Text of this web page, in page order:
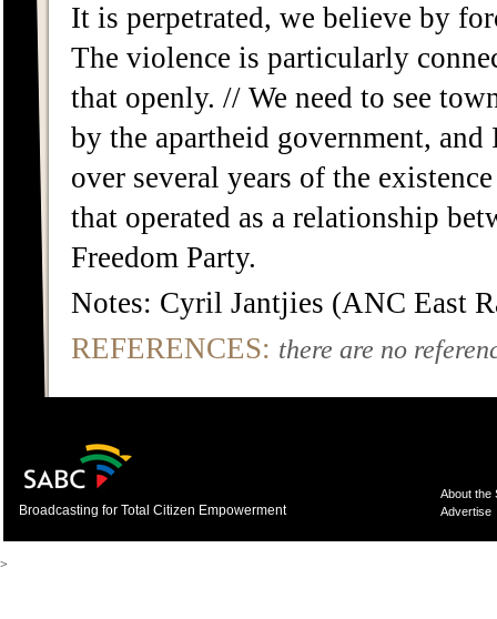
It is perpetrated, we believe by
The violence is particularly
that openly. // We need to see
by the apartheid government,
over several years of the
that operated as a relationship
Freedom Party.
Notes: Cyril Jantjies (ANC East
REFERENCES: there are no
Broadcasting for Total Citizen Empowerment
About the
Advertise
>